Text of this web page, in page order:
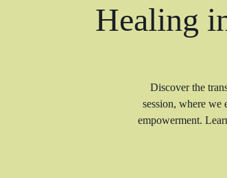
Healing
Discover the
session, where
empowerment.